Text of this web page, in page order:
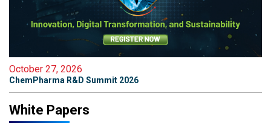
October 27, 2026
ChemPharma R&D Summit 2026
White Papers